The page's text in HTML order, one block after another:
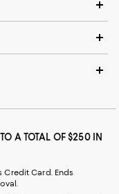
A TOTAL OF $250 IN
Card. Ends